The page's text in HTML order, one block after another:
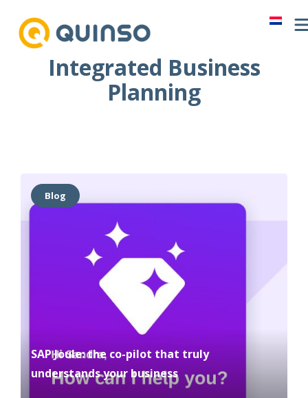
content
Integrated Business
Planning
Blog
SAP Joule: the co-pilot that truly
understands your business